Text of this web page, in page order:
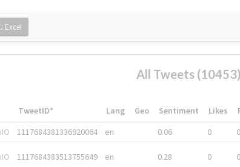
Excel
All Tweets (10453)
TweetID* Lang Geo Sentiment Likes
1117684381336920064 en 0.06 0 0
1117684383513755649 en 0.28 0 0